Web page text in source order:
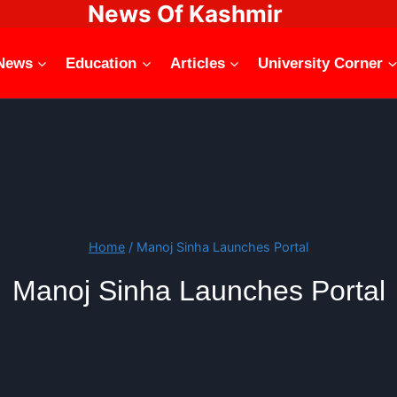
News Of Kashmir
Education Articles University Corner
Home / Manoj Sinha Launches Portal
Manoj Sinha Launches Portal